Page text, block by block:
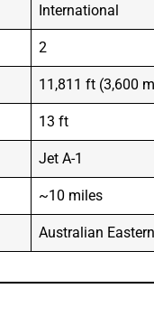
International
2
11,811 ft (3,600
13 ft
Jet A-1
~10 miles
Australian